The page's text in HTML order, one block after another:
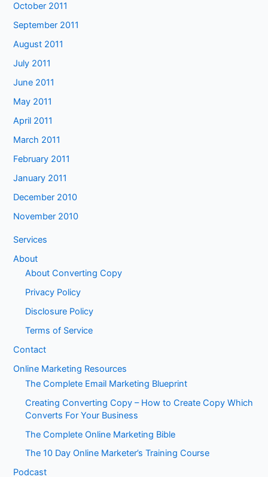
October 2011
September 2011
August 2011
July 2011
June 2011
May 2011
April 2011
March 2011
February 2011
January 2011
December 2010
November 2010
Services
About
About Converting Copy
Privacy Policy
Disclosure Policy
Terms of Service
Contact
Online Marketing Resources
The Complete Email Marketing Blueprint
Creating Converting Copy – How to Create Copy Which
Converts For Your Business
The Complete Online Marketing Bible
The 10 Day Online Marketer’s Training Course
Podcast